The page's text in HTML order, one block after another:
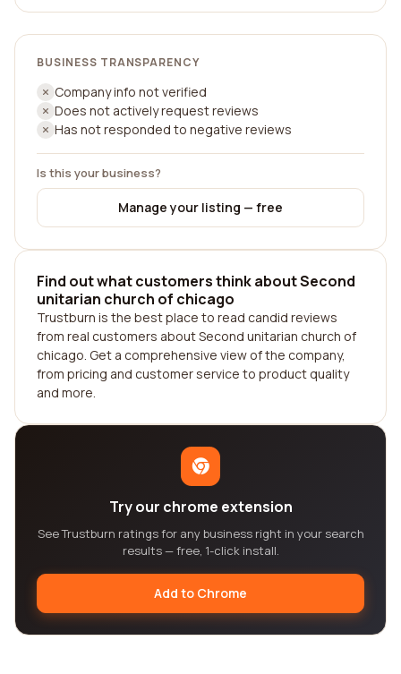
BUSINESS TRANSPARENCY
Company info not verified
Does not actively request reviews
Has not responded to negative reviews
Is this your business?
Manage your listing — free
Find out what customers think about Second
unitarian church of chicago
Trustburn is the best place to read candid reviews
from real customers about Second unitarian church of
chicago. Get a comprehensive view of the company,
from pricing and customer service to product quality
and more.
Try our chrome extension
See Trustburn ratings for any business right in your search
results — free, 1-click install.
Add to Chrome